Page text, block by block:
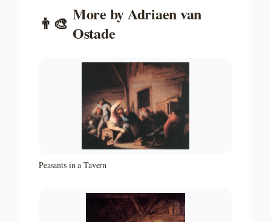
👨‍🎨 More byAdriaen van
Ostade
Peasants in a Tavern